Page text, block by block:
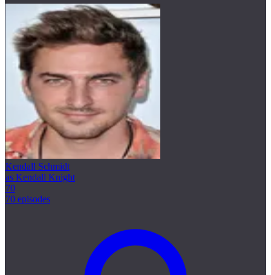
Kendall Schmidt
as Kendall Knight
70
70 episodes